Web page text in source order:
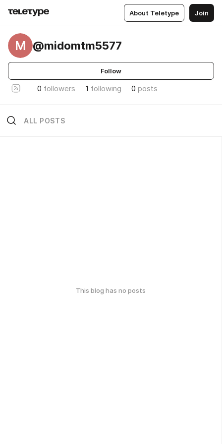
About Teletype Join
M @midomtm5577
Follow
0 followers 1 following 0 posts
ALL POSTS
This blog has no posts